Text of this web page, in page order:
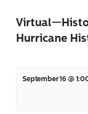
Hurricane
September 16 @